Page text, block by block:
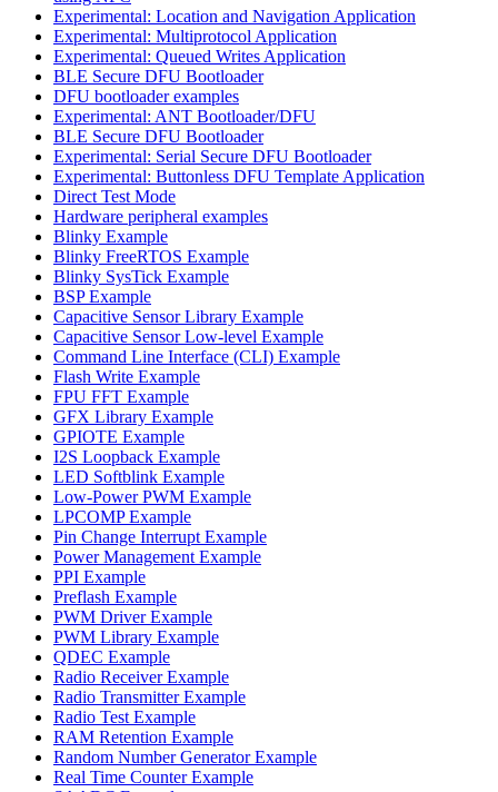
Experimental: Location and Navigation Application
Experimental: Multiprotocol Application
Experimental: Queued Writes Application
BLE Secure DFU Bootloader
DFU bootloader examples
Experimental: ANT Bootloader/DFU
BLE Secure DFU Bootloader
Experimental: Serial Secure DFU Bootloader
Experimental: Buttonless DFU Template Application
Direct Test Mode
Hardware peripheral examples
Blinky Example
Blinky FreeRTOS Example
Blinky SysTick Example
BSP Example
Capacitive Sensor Library Example
Capacitive Sensor Low-level Example
Command Line Interface (CLI) Example
Flash Write Example
FPU FFT Example
GFX Library Example
GPIOTE Example
I2S Loopback Example
LED Softblink Example
Low-Power PWM Example
LPCOMP Example
Pin Change Interrupt Example
Power Management Example
PPI Example
Preflash Example
PWM Driver Example
PWM Library Example
QDEC Example
Radio Receiver Example
Radio Transmitter Example
Radio Test Example
RAM Retention Example
Random Number Generator Example
Real Time Counter Example